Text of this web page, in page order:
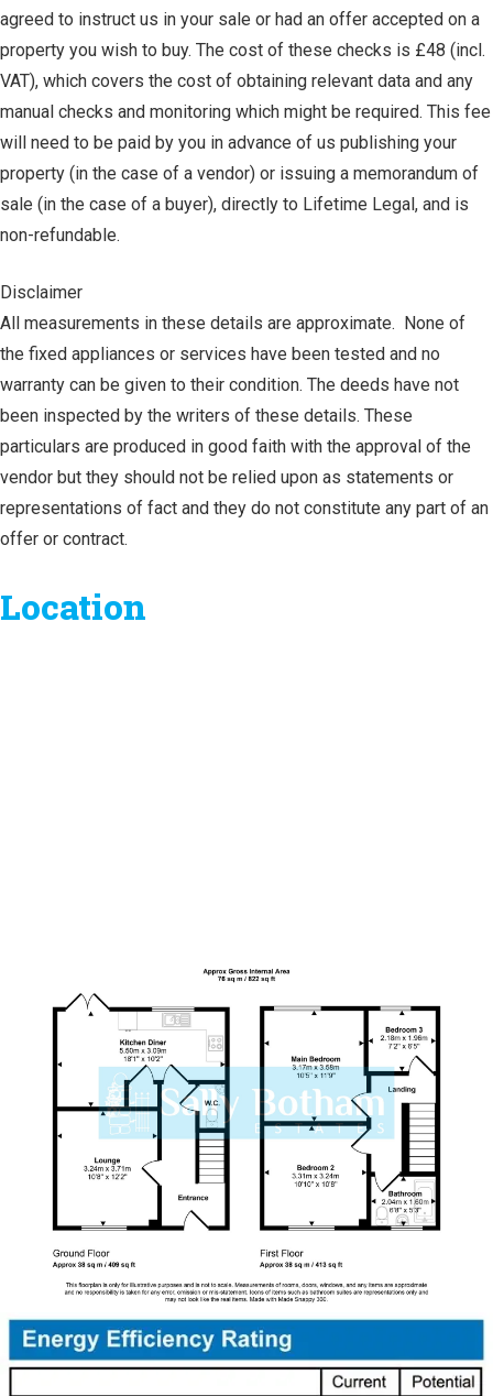
agreed to instruct us in your sale or had an offer accepted on a
property you wish to buy. The cost of these checks is £48 (incl.
VAT), which covers the cost of obtaining relevant data and any
manual checks and monitoring which might be required. This fee
will need to be paid by you in advance of us publishing your
property (in the case of a vendor) or issuing a memorandum of
sale (in the case of a buyer), directly to Lifetime Legal, and is
non-refundable.
Disclaimer
All measurements in these details are approximate. None of
the fixed appliances or services have been tested and no
warranty can be given to their condition. The deeds have not
been inspected by the writers of these details. These
particulars are produced in good faith with the approval of the
vendor but they should not be relied upon as statements or
representations of fact and they do not constitute any part of an
offer or contract.
Location